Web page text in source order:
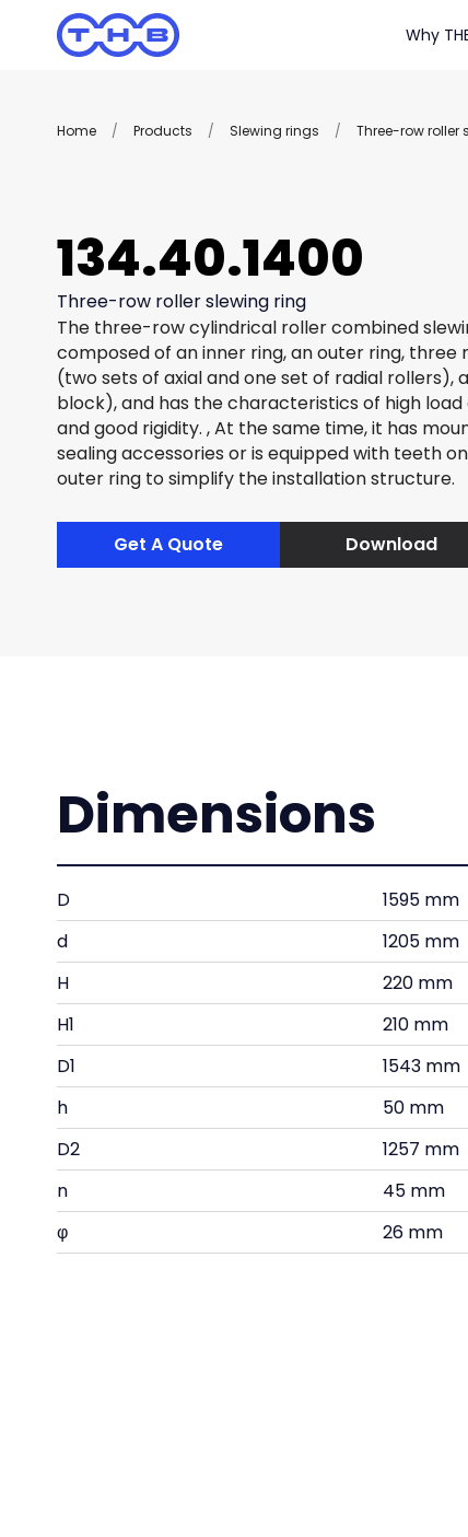
Why
Home / Products / Slewing rings / Three-row roller
134.40.1400
Three-row roller slewing ring
The three-row cylindrical roller combined
composed of an inner ring, an outer ring, three
(two sets of axial and one set of radial rollers),
block), and has the characteristics of high
and good rigidity. , At the same time, it has
sealing accessories or is equipped with teeth
outer ring to simplify the installation structure.
Get A Quote Download
Dimensions
D
1595 mm
d
1205 mm
H
220 mm
H1
210 mm
D1
1543 mm
h
50 mm
D2
1257 mm
n
45 mm
φ
26 mm